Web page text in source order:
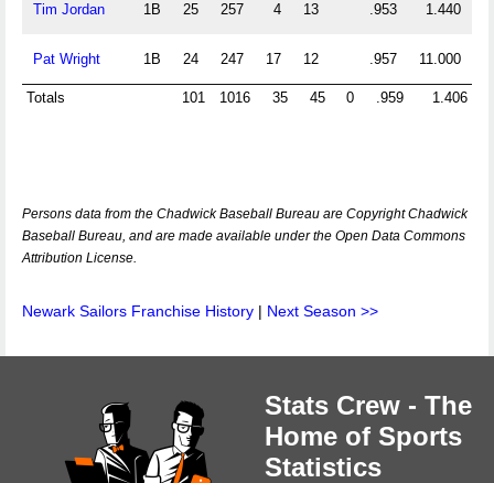
Tim Jordan 1B 25 257 4 13 .953 1.440
Pat Wright 1B 24 247 17 12 .957 11.000
Totals 101 1016 35 45 0 .959 1.406
Persons data from the Chadwick Baseball Bureau are Copyright Chadwick
Baseball Bureau, and are made available under the Open Data Commons
Attribution License.
Newark Sailors Franchise History | Next Season >>
Stats Crew - The
Home of Sports
Statistics